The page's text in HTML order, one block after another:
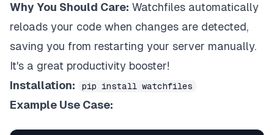
Why You Should Care: Watchfiles automatically
reloads your code when changes are detected,
saving you from restarting your server manually.
It's a great productivity booster!
Installation:
pip install watchfiles
Example Use Case: